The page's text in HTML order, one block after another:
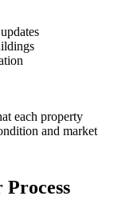
each property
and market